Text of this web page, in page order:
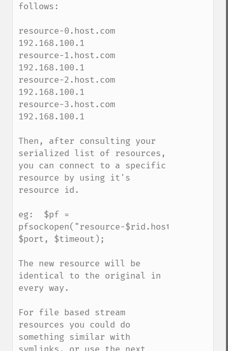
follows:
resource-0.host.com
192.168.100.1
resource-1.host.com
192.168.100.1
resource-2.host.com
192.168.100.1
resource-3.host.com
192.168.100.1
Then, after consulting your
serialized list of resources,
you can connect to a specific
resource by using it's
resource id.
eg:  $pf =
pfsockopen("resource-$rid.host.com",
$port, $timeout);
The new resource will be
identical to the original in
every way.
For file based stream
resources you could do
something similar with